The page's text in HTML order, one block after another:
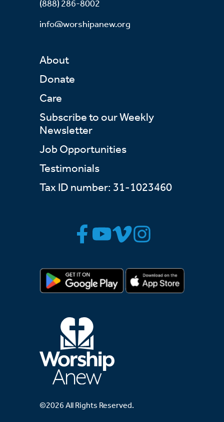
©2026 All Rights Reserved.
(888) 286-8002
info@worshipanew.org
About
Donate
Care
Subscribe to our Weekly
Newsletter
Job Opportunities
Testimonials
Tax ID number: 31-1023460